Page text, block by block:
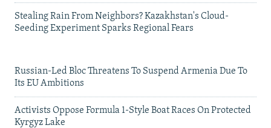
Stealing Rain From Neighbors? Kazakhstan's Cloud-
Seeding Experiment Sparks Regional Fears
Russian-Led Bloc Threatens To Suspend Armenia Due To
Its EU Ambitions
Activists Oppose Formula 1-Style Boat Races On Protected
Kyrgyz Lake